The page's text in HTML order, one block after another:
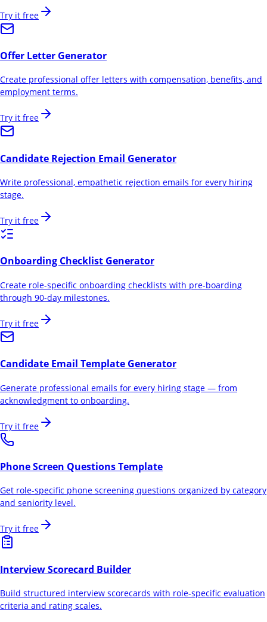
Try it free
Offer Letter Generator
Create professional offer letters with compensation, benefits, and
employment terms.
Try it free
Candidate Rejection Email Generator
Write professional, empathetic rejection emails for every hiring
stage.
Try it free
Onboarding Checklist Generator
Create role-specific onboarding checklists with pre-boarding
through 90-day milestones.
Try it free
Candidate Email Template Generator
Generate professional emails for every hiring stage — from
acknowledgment to onboarding.
Try it free
Phone Screen Questions Template
Get role-specific phone screening questions organized by category
and seniority level.
Try it free
Interview Scorecard Builder
Build structured interview scorecards with role-specific evaluation
criteria and rating scales.